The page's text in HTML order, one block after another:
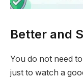
Better and
You do not need
just to watch a